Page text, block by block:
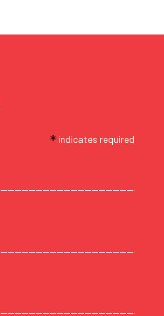
*indicates required